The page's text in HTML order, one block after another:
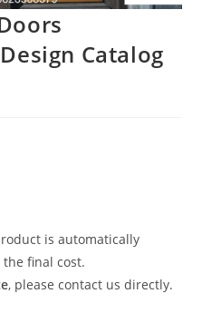
Catalog
is automatically
final cost.
, please contact us directly.